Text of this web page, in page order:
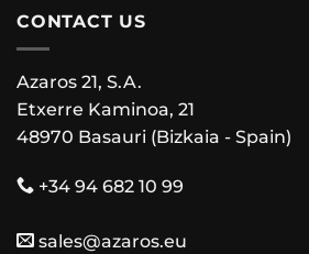
CONTACT US
Azaros 21, S.A.
Etxerre Kaminoa, 21
48970 Basauri (Bizkaia - Spain)
+34 94 682 10 99
sales@azaros.eu